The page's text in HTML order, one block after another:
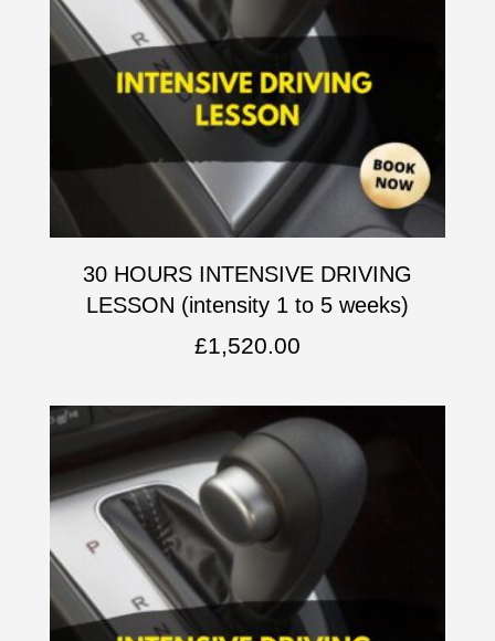
30 HOURS INTENSIVE DRIVING
LESSON (intensity 1 to 5 weeks)
£1,520.00